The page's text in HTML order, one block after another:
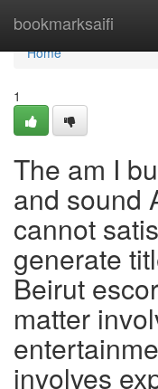
bookmarksaifi
Home
Home
1
The am I
and sound
cannot
generate
Beirut
matter
involves